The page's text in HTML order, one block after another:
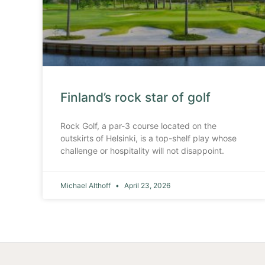
Finland’s rock star of golf
Rock Golf, a par-3 course located on the
outskirts of Helsinki, is a top-shelf play whose
challenge or hospitality will not disappoint.
Michael Althoff April 23, 2026